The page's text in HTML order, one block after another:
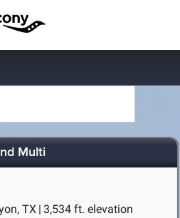
Multi
TX | 3,534 ft. elevation